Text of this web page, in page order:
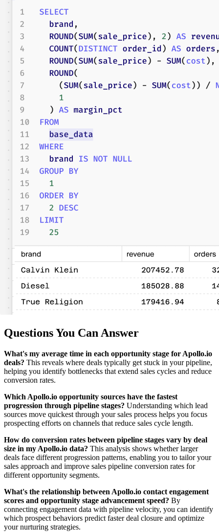
Questions You Can Answer
What's my average time in each opportunity stage for Apollo.io
deals? This reveals where deals typically get stuck in your pipeline,
helping you identify bottlenecks that extend sales cycles and reduce
conversion rates.
Which Apollo.io opportunity sources have the fastest
progression through pipeline stages? Understanding which lead
sources move quickest through your sales process helps you focus
prospecting efforts on channels that reduce sales cycle length.
How do conversion rates between pipeline stages vary by deal
size in my Apollo.io data? This analysis shows whether larger
deals face different progression patterns, enabling you to tailor your
sales approach and improve sales pipeline conversion rates for
different opportunity segments.
What's the relationship between Apollo.io contact engagement
scores and opportunity stage advancement speed? By
connecting engagement data with pipeline velocity, you can identify
which prospect behaviors predict faster deal closure and optimize
your nurturing strategies.